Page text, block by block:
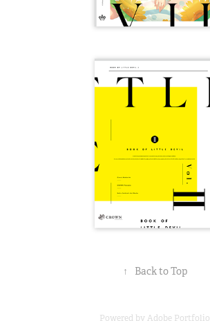
↑ Back to Top
Powered byAdobe Portfolio